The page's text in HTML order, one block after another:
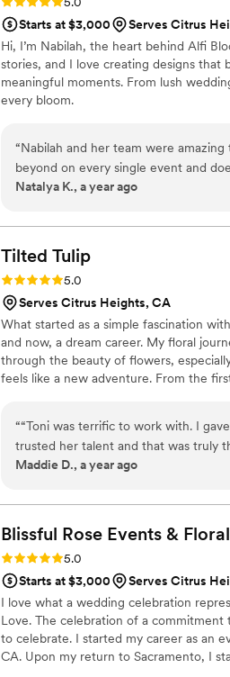
Starts at $3,000
Serves Citrus
Hi, I’m Nabilah, the heart behind Alfi
stories, and I love creating designs that
meaningful moments. From lush
every bloom.
“Nabilah and her team were
beyond on every single event and
unique talent and brings the vision to
Natalya K., a year ago
Tilted Tulip
Rating: 5.0 (2 reviews)
5.0
Serves Citrus Heights, CA
What started as a simple fascination
and now, a dream career. My floral
through the beauty of flowers,
feels like a new adventure. From the
romantic bouquet, an elegant
each couple’s vision to life in a way that
““Toni was terrific to work with. I
trusted her talent and that was truly
of what you want for your florals, you
Maddie D., a year ago
Blissful Rose Events & Floral
Rating: 5.0 (1 review)
5.0
Starts at $3,000
Serves Citrus
I love what a wedding celebration
Love. The celebration of a commitment
to celebrate. I started my career as an
CA. Upon my return to Sacramento, I